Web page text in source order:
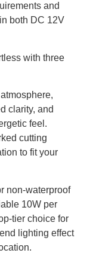
and
both DC 12V
with three
clarity, and
feel.
cutting
to fit your
non-waterproof
10W per
tier choice for
lighting effect